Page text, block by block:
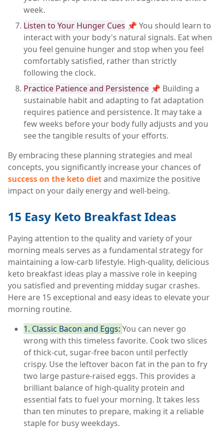
week.
Listen to Your Hunger Cues 📌 You should learn to
interact with your body's natural signals. Eat when
you feel genuine hunger and stop when you feel
comfortably satisfied, rather than strictly
following the clock.
Practice Patience and Persistence 📌 Building a
sustainable habit and adapting to fat adaptation
requires patience and persistence. It may take a
few weeks before your body fully adjusts and you
see the tangible results of your efforts.
By embracing these planning strategies and meal
concepts, you significantly increase your chances of
success on the keto dietand maximize the positive
impact on your daily energy and well-being.
15 Easy Keto Breakfast Ideas
Paying attention to the quality and variety of your
morning meals serves as a fundamental strategy for
maintaining a low-carb lifestyle. High-quality, delicious
keto breakfast ideas play a massive role in keeping
you satisfied and preventing midday sugar crashes.
Here are 15 exceptional and easy ideas to elevate your
morning routine.
1. Classic Bacon and Eggs: You can never go
wrong with this timeless favorite. Cook two slices
of thick-cut, sugar-free bacon until perfectly
crispy. Use the leftover bacon fat in the pan to fry
two large pasture-raised eggs. This provides a
brilliant balance of high-quality protein and
essential fats to fuel your morning. It takes less
than ten minutes to prepare, making it a reliable
staple for busy weekdays.